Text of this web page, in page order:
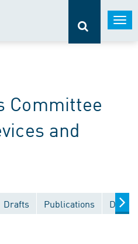
Committee
and
Drafts Publications